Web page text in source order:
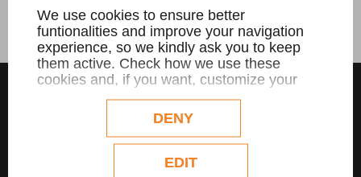
We use cookies to ensure better
funtionalities and improve your navigation
experience, so we kindly ask you to keep
them active. Check how we use these
cookies and, if you want, customize your
configuration. Eventual profilation or
commercial cookies will be used only after
obtaining the user's consent.
DENY
EDIT
The company is not in liquidation.